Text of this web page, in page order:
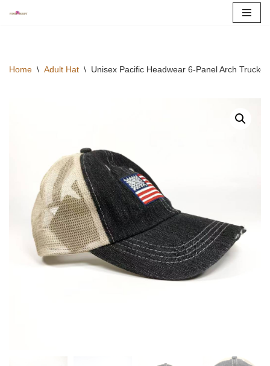
content
Home \ Adult Hat \ Unisex Pacific Headwear 6-Panel Arch